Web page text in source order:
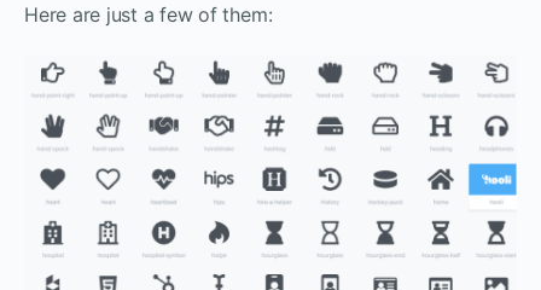
Here are just a few of them: